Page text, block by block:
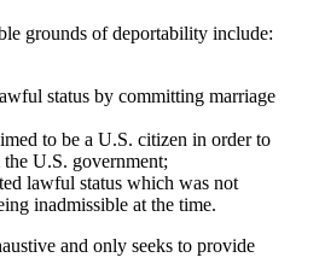
grounds of deportability include:
status by committing marriage
to be a U.S. citizen in order to
U.S. government;
lawful status which was not
inadmissible at the time.
and only seeks to provide